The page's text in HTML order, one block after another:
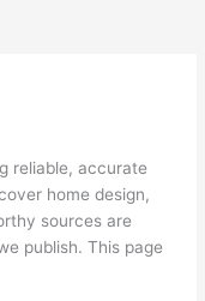
reliable, accurate
home design,
sources are
publish. This page